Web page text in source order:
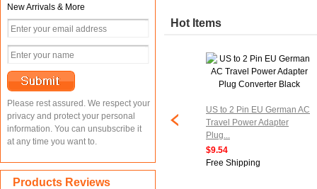
New Arrivals & More
Please rest assured. We respect your
privacy and protect your personal
information. You can unsubscribe it
at any time you want to.
Products Reviews
Hot Items
1/4-inch Hex
Chair Leg Caps Furniture
$15.15
Free Shipping
US to 2 Pin EU German AC
Travel Power Adapter
Plug...
$9.54
Free Shipping